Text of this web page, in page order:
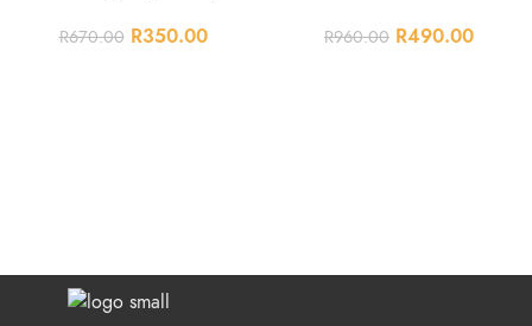
R670.00 R350.00 R960.00 R490.00